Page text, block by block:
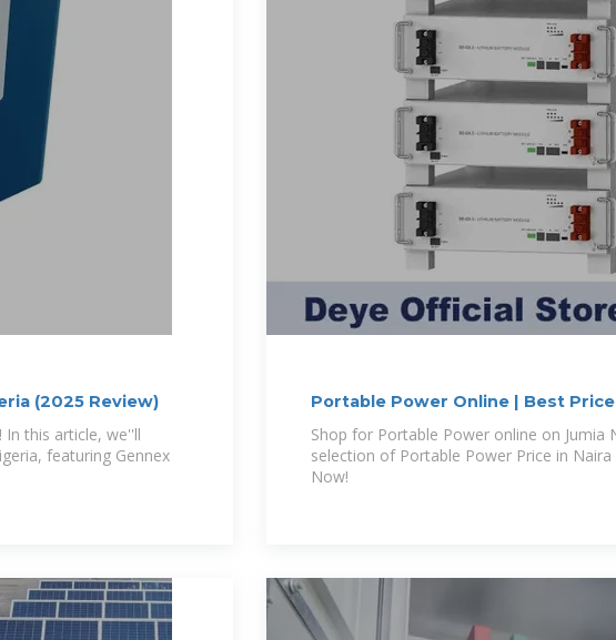
(2025 Review)
this article, we''ll
featuring Gennex
Portable Power Online | Best
Shop for Portable Power online on Jumia
selection of Portable Power Price in
Now!